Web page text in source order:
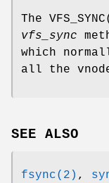
The VFS_SYNC
vfs_sync
which
all the
SEE ALSO
fsync(2) ,